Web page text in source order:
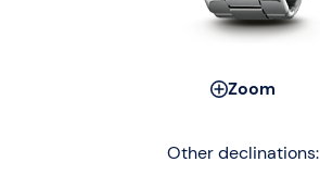
Zoom
Other declinations: